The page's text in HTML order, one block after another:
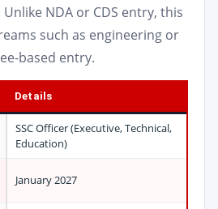
NDA or CDS entry, this
such as engineering or
based entry.
Details
SSC Officer (Executive, Technical,
Education)
January 2027